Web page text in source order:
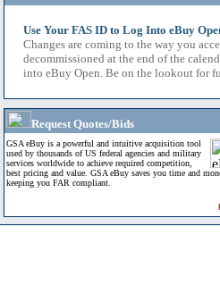
Use Your FAS ID to Log Into eBuy
Changes are coming to the way you
decommissioned at the end of the
into eBuy Open. Be on the lookout for
Request Quotes/Bids
GSA eBuy is a powerful and intuitive acquisition tool
used by thousands of US federal agencies and military
services worldwide to achieve required competition,
best pricing and value. GSA eBuy saves you time and
keeping you FAR compliant.